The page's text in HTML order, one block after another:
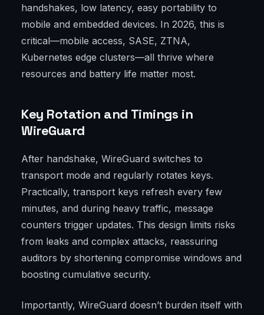
handshakes, low latency, easy portability to
mobile and embedded devices. In 2026, this is
critical—mobile access, SASE, ZTNA,
Kubernetes edge clusters—all thrive where
resources and battery life matter most.
Key Rotation and Timings in
WireGuard
After handshake, WireGuard switches to
transport mode and regularly rotates keys.
Practically, transport keys refresh every few
minutes, and during heavy traffic, message
counters trigger updates. This design limits risks
from leaks and complex attacks, reassuring
auditors by shortening compromise windows and
boosting cumulative security.
Importantly, WireGuard doesn’t burden itself with